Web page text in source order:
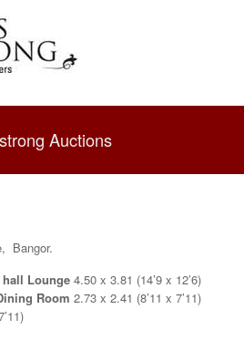
Auctions
Bangor.
hall Lounge 4.50 x 3.81 (14’9 x 12’6)
Room 2.73 x 2.41 (8’11 x 7’11)